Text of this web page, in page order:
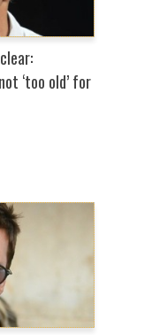
‘too old’ for